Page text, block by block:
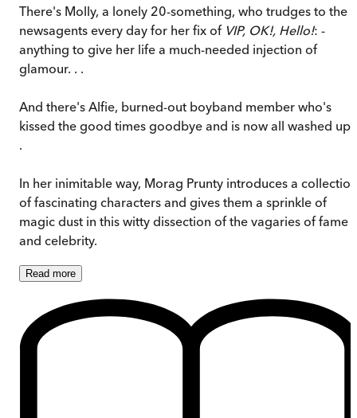
There's Molly, a lonely 20-something, who trudges to the
newsagents every day for her fix of VIP, OK!, Hello!: -
anything to give her life a much-needed injection of
glamour. . .
And there's Alfie, burned-out boyband member who's
kissed the good times goodbye and is now all washed up
.
In her inimitable way, Morag Prunty introduces a collection
of fascinating characters and gives them a sprinkle of
magic dust in this witty dissection of the vagaries of fame
and celebrity.
Read more